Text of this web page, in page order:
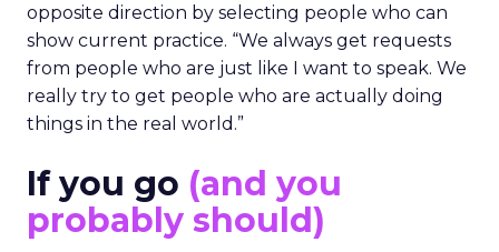
opposite direction by selecting people who can
show current practice. “We always get requests
from people who are just like I want to speak. We
really try to get people who are actually doing
things in the real world.”
If you go (and you
probably should)